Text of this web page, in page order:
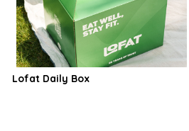
Lofat Daily Box